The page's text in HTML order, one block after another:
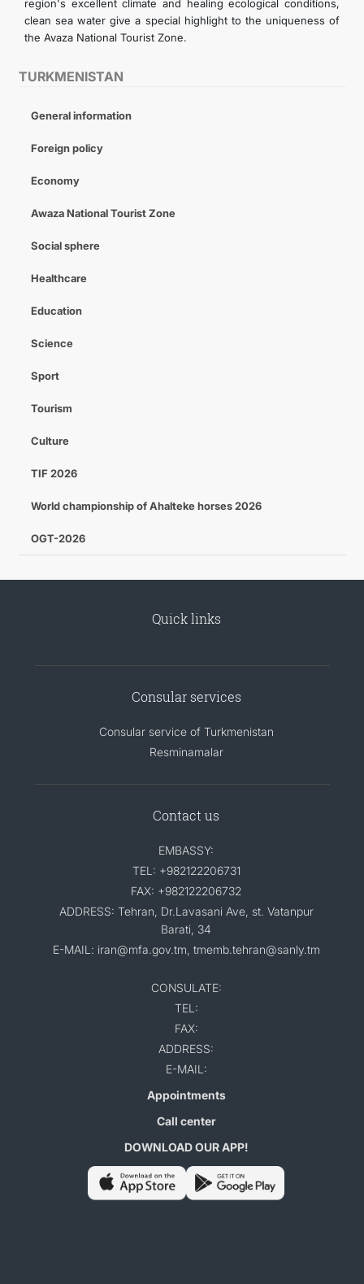
TURKMENISTAN
General information
Foreign policy
Economy
Awaza National Tourist Zone
Social sphere
Healthcare
Education
Science
Sport
Tourism
Culture
TIF 2026
World championship of Ahalteke horses 2026
OGT-2026
region's excellent climate and healing ecological conditions,
clean sea water give a special highlight to the uniqueness of
the Avaza National Tourist Zone.
Quick links
Consular services
Consular service of Turkmenistan
Resminamalar
Contact us
EMBASSY:
TEL: +982122206731
FAX: +982122206732
ADDRESS: Tehran, Dr.Lavasani Ave, st. Vatanpur
Barati, 34
E-MAIL: iran@mfa.gov.tm, tmemb.tehran@sanly.tm
CONSULATE:
TEL:
FAX:
ADDRESS:
E-MAIL:
Appointments
Call center
DOWNLOAD OUR APP!